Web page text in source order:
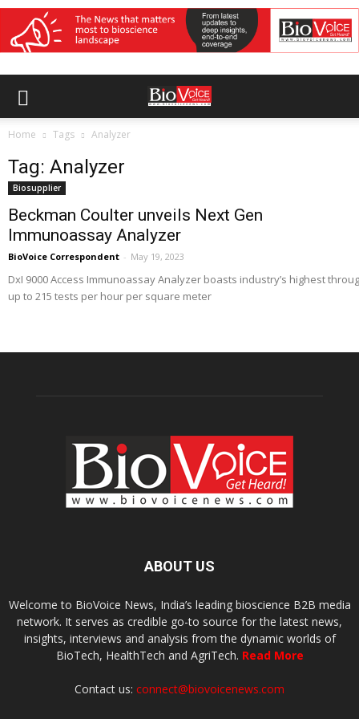
Home Tags Analyzer
Tag: Analyzer
Biosupplier
Beckman Coulter unveils Next Gen
Immunoassay Analyzer
BioVoice Correspondent - May 19, 2023
DxI 9000 Access Immunoassay Analyzer boasts industry’s highest
up to 215 tests per hour per square meter
ABOUT US
Welcome to BioVoice News, India’s leading bioscience B2B media
network. It serves as credible go-to source for the latest news,
insights, interviews and analysis from the dynamic worlds of
BioTech, HealthTech and AgriTech. Read More
Contact us: connect@biovoicenews.com